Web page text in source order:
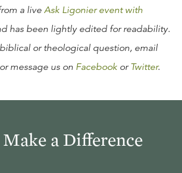
a live Ask Ligonier event with
has been lightly edited for readability.
or theological question, email
or message us on Facebook orTwitter.
a Difference